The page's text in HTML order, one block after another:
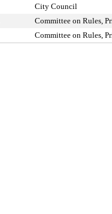
City Council
Committee on Rules,
Committee on Rules,